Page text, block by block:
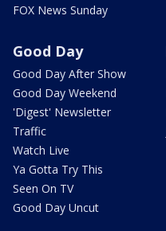
FOX News Sunday
Good Day
Good Day After Show
Good Day Weekend
'Digest' Newsletter
Traffic
Watch Live
Ya Gotta Try This
Seen On TV
Good Day Uncut